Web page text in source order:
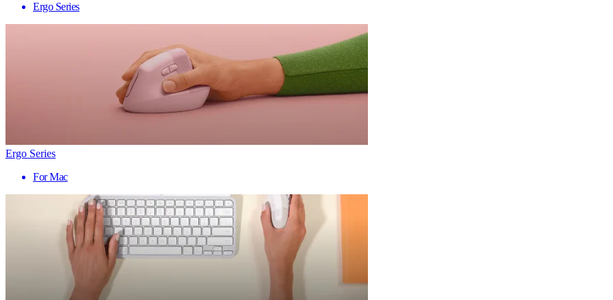
Ergo Series
Ergo Series
For Mac